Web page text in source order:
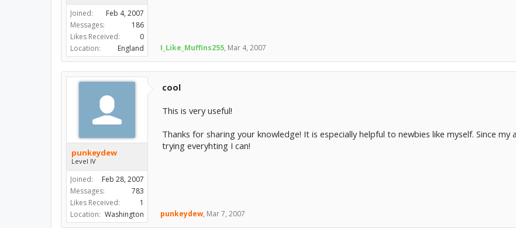
Joined:
Feb 4, 2007
Messages:
186
Likes Received:
0
Location:
England I_Like_Muffins255, Mar 4, 2007
punkeydew
Level IV
Joined:
Feb 28, 2007
Messages:
783
Likes Received:
1
Location: Washington
cool
This is very useful!
Thanks for sharing your knowledge! It is especially helpful to newbies like myself. Since
trying everyhting I can!
punkeydew, Mar 7, 2007